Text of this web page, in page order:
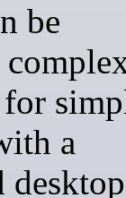
be
a
desktop